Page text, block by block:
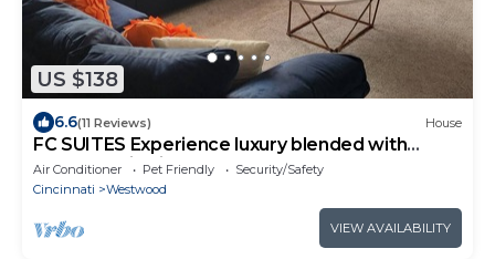
US $138
6.6(11 Reviews) House
FC SUITES Experience luxury blended with
comfort! Dive into the plush elegance
Air Conditioner Pet Friendly
Security/Safety
Cincinnati
Westwood
VIEW AVAILABILITY